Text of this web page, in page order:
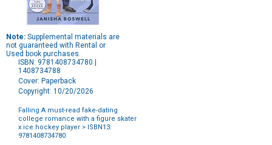
Note: Supplemental materials are
not guaranteed with Rental or
Used book purchases.
ISBN: 9781408734780 |
1408734788
Cover: Paperback
Copyright: 10/20/2026
Falling A must-read fake-dating
college romance with a figure skater
x ice hockey player > ISBN13:
9781408734780